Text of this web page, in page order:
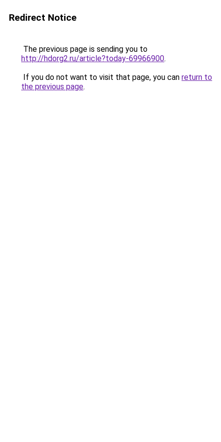
Redirect Notice
The previous page is sending you to
http://hdorg2.ru/article?today-69966900.
If you do not want to visit that page, you can return to
the previous page.